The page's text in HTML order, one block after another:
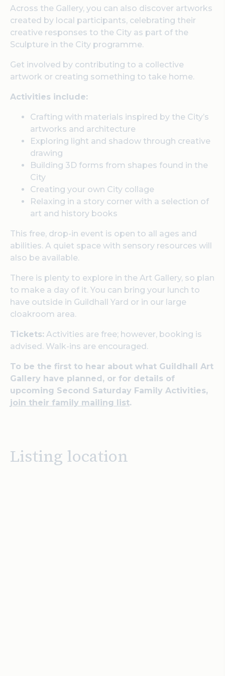
Across the Gallery, you can also discover artworks
created by local participants, celebrating their
creative responses to the City as part of the
Sculpture in the City programme.
Get involved by contributing to a collective
artwork or creating something to take home.
Activities include:
Crafting with materials inspired by the City’s
artworks and architecture
Exploring light and shadow through creative
drawing
Building 3D forms from shapes found in the
City
Creating your own City collage
Relaxing in a story corner with a selection of
art and history books
This free, drop-in event is open to all ages and
abilities. A quiet space with sensory resources will
also be available.
There is plenty to explore in the Art Gallery, so plan
to make a day of it. You can bring your lunch to
have outside in Guildhall Yard or in our large
cloakroom area.
Tickets: Activities are free; however, booking is
advised. Walk-ins are encouraged.
To be the first to hear about what Guildhall Art
Gallery have planned, or for details of
upcoming Second Saturday Family Activities,
join their family mailing list.
Listing location